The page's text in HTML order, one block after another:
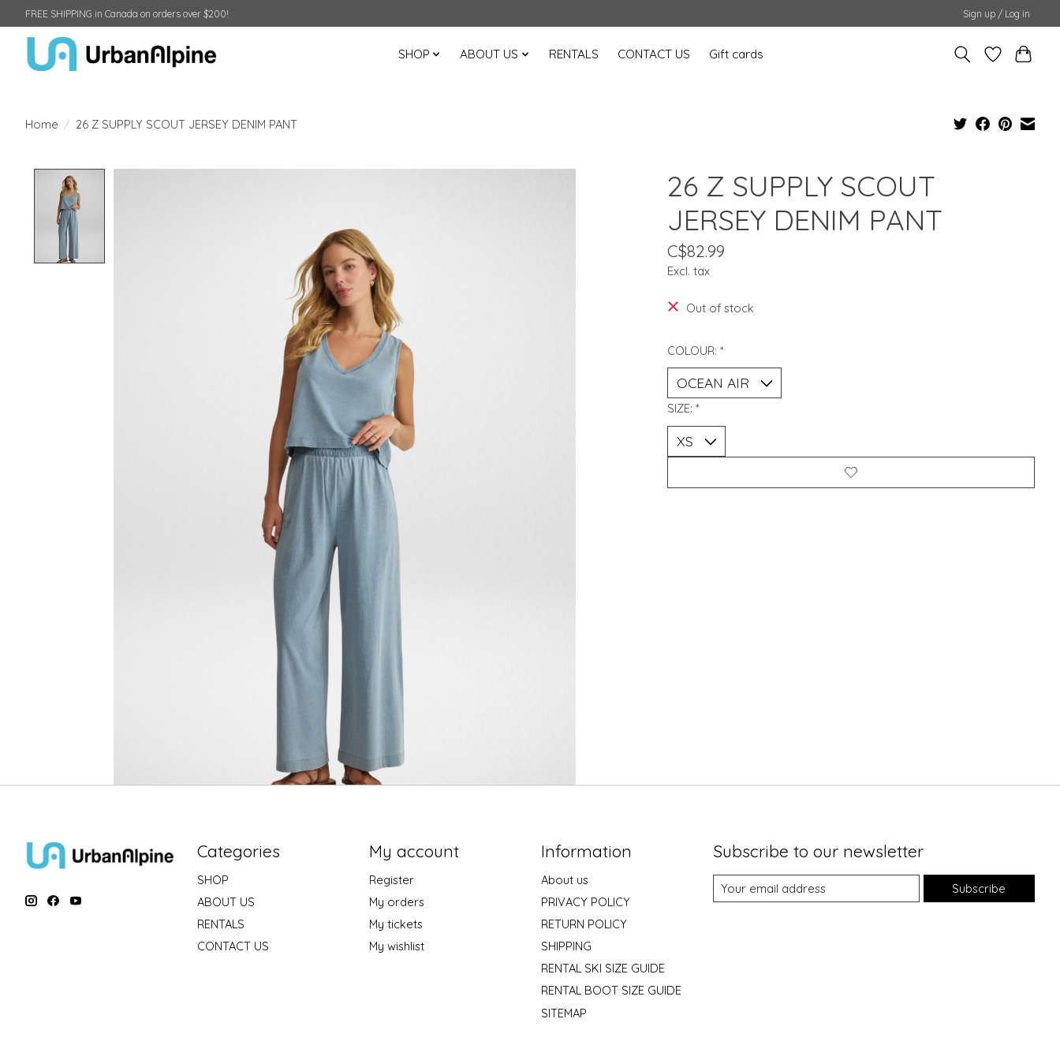
FREE SHIPPING in Canada on orders over $200! Sign up / Log in
SHOP ABOUT US RENTALS CONTACT US Gift cards
Home / 26 Z SUPPLY SCOUT JERSEY DENIM PANT
26 Z SUPPLY SCOUT
JERSEY DENIM PANT
C$82.99
Excl. tax
Out of stock
COLOUR: *
SIZE: *
Categories
SHOP
ABOUT US
RENTALS
CONTACT US
My account
Register
My orders
My tickets
My wishlist
Information
About us
PRIVACY POLICY
RETURN POLICY
SHIPPING
RENTAL SKI SIZE GUIDE
RENTAL BOOT SIZE GUIDE
SITEMAP
Subscribe to our newsletter
Subscribe